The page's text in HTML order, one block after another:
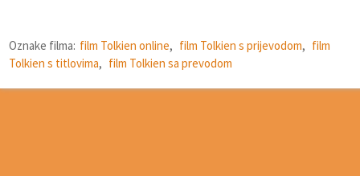
Oznake filma: film Tolkien online, film Tolkien s prijevodom, film
Tolkien s titlovima, film Tolkien sa prevodom